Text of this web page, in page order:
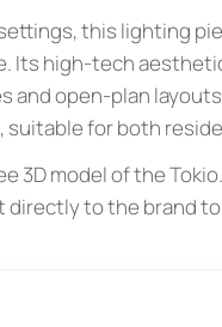
this lighting
Its high-tech
and open-plan
for both
3D model of the
to the brand